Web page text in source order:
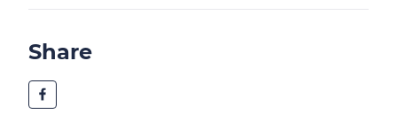
Share